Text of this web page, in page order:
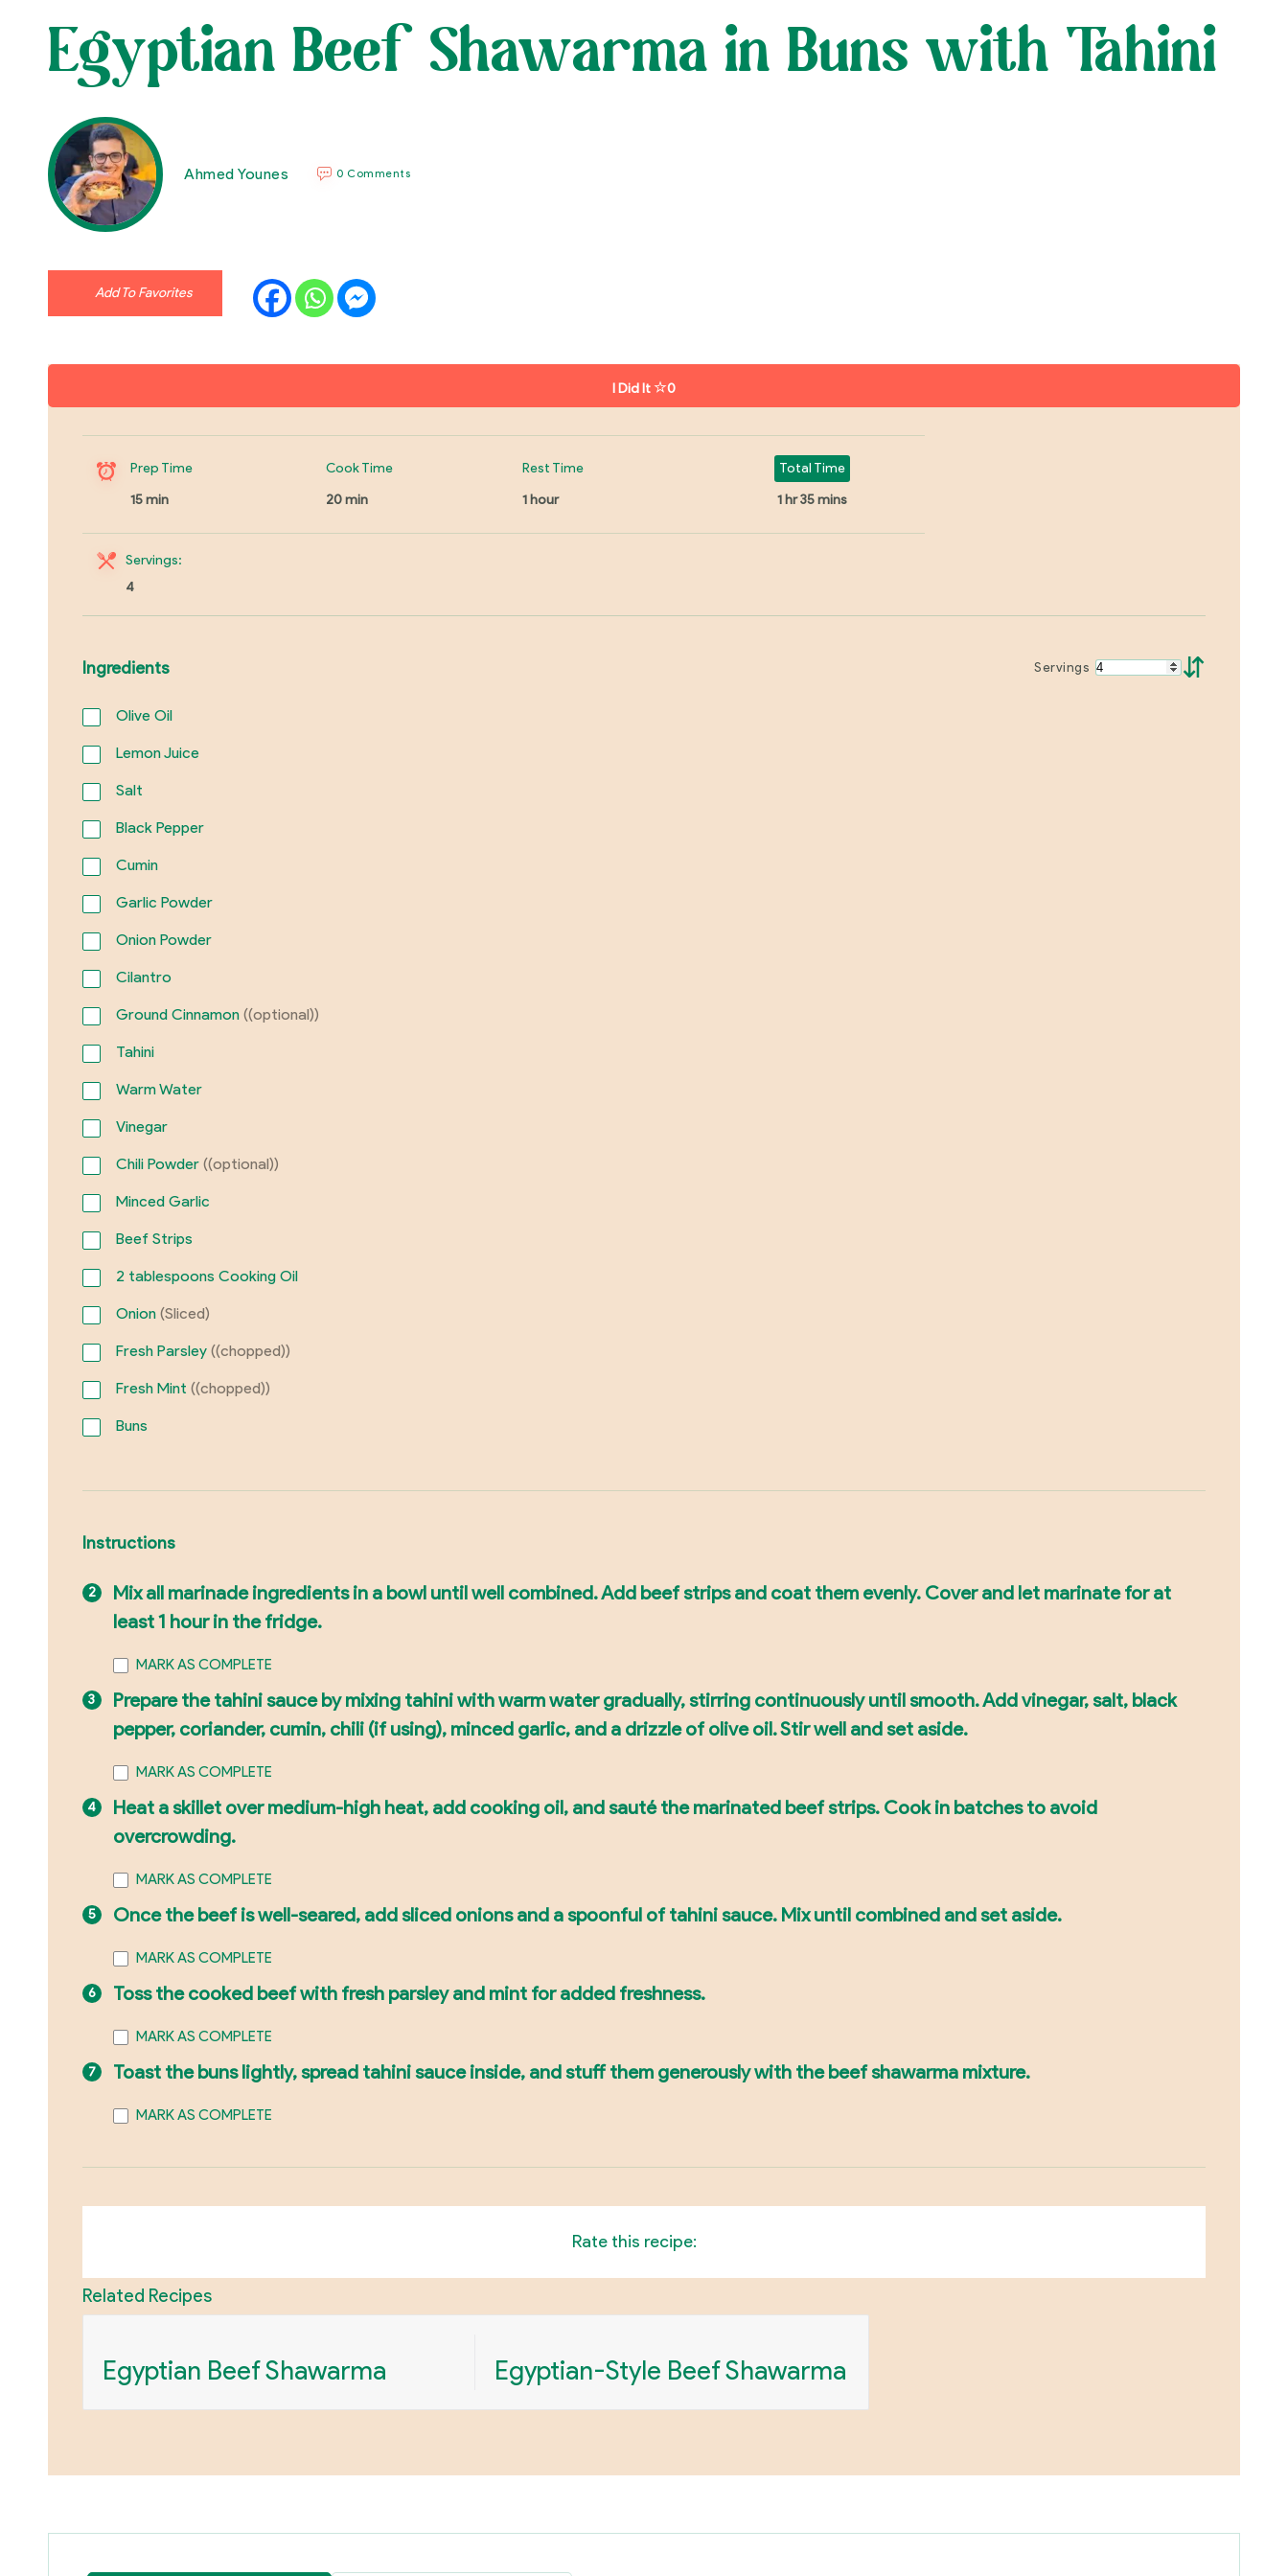
Egyptian Beef Shawarma in Buns with Tahini
Ahmed Younes 0 Comments
Add To Favorites
I Did It 0
Prep Time
15 min
Cook Time
20 min
Rest Time
1 hour
Total Time
1 hr 35 mins
Servings:
4
Ingredients Servings ⇵
Olive Oil
Lemon Juice
Salt
Black Pepper
Cumin
Garlic Powder
Onion Powder
Cilantro
Ground Cinnamon ((optional))
Tahini
Warm Water
Vinegar
Chili Powder ((optional))
Minced Garlic
Beef Strips
2 tablespoons Cooking Oil
Onion (Sliced)
Fresh Parsley ((chopped))
Fresh Mint ((chopped))
Buns
Instructions
Mix all marinade ingredients in a bowl until well combined. Add beef strips and coat them evenly. Cover and let marinate for at
least 1 hour in the fridge.
MARK AS COMPLETE
Prepare the tahini sauce by mixing tahini with warm water gradually, stirring continuously until smooth. Add vinegar, salt, black
pepper, coriander, cumin, chili (if using), minced garlic, and a drizzle of olive oil. Stir well and set aside.
MARK AS COMPLETE
Heat a skillet over medium-high heat, add cooking oil, and sauté the marinated beef strips. Cook in batches to avoid
overcrowding.
MARK AS COMPLETE
Once the beef is well-seared, add sliced onions and a spoonful of tahini sauce. Mix until combined and set aside.
MARK AS COMPLETE
Toss the cooked beef with fresh parsley and mint for added freshness.
MARK AS COMPLETE
Toast the buns lightly, spread tahini sauce inside, and stuff them generously with the beef shawarma mixture.
MARK AS COMPLETE
Rate this recipe:
Related Recipes
Egyptian Beef Shawarma Egyptian-Style Beef Shawarma